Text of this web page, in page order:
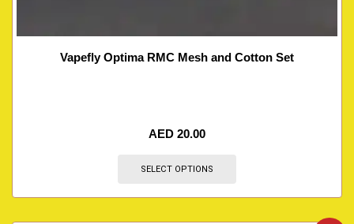
Vapefly Optima RMC Mesh and Cotton Set
AED 20.00
SELECT OPTIONS